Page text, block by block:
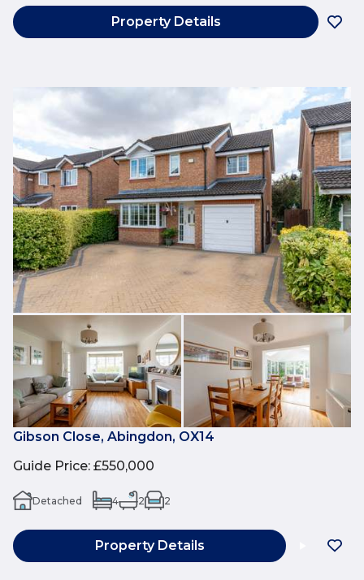
Property Details
Gibson Close, Abingdon, OX14
Guide Price: £550,000
Detached 4 2 2
Property Details